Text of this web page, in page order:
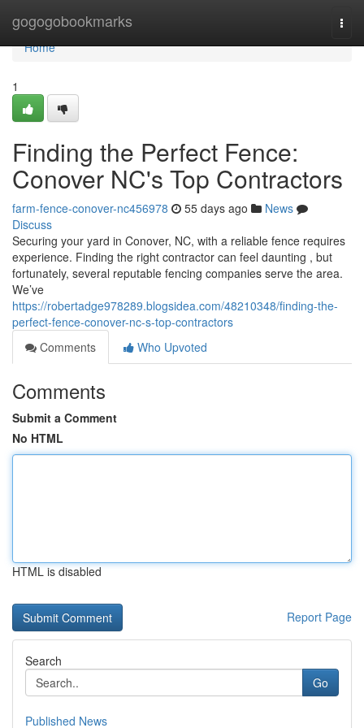
gogogobookmarks
Home
Home
1
Finding the Perfect Fence:
Conover NC's Top Contractors
farm-fence-conover-nc456978 55 days ago
News
Discuss
Securing your yard in Conover, NC, with a reliable fence requires
experience. Finding the right contractor can feel daunting , but
fortunately, several reputable fencing companies serve the area.
We’ve
https://robertadge978289.blogsidea.com/48210348/finding-the-
perfect-fence-conover-nc-s-top-contractors
Comments
Who Upvoted
Comments
Submit a Comment
No HTML
HTML is disabled
Report Page
Search
Go
Published News